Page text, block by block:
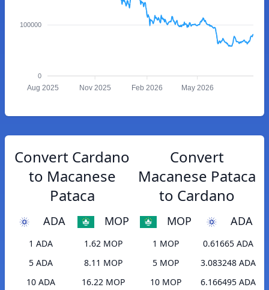
100000
0
Aug 2025 Nov 2025 Feb 2026 May 2026
Convert Cardano
to Macanese
Pataca
ADA MOP
1 ADA
1.62 MOP
5 ADA
8.11 MOP
10 ADA
16.22 MOP
Convert
Macanese Pataca
to Cardano
MOP ADA
1 MOP
0.61665 ADA
5 MOP
3.083248 ADA
10 MOP
6.166495 ADA